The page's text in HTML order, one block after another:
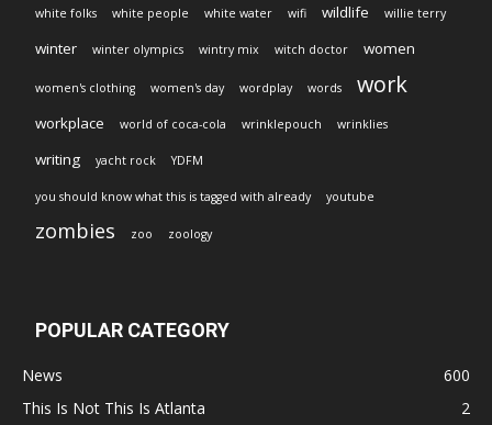
white folks white people white water wifi wildlife willie terry
winter winter olympics wintry mix witch doctor women
women's clothing women's day wordplay words work
workplace world of coca-cola wrinklepouch wrinklies
writing yacht rock YDFM
you should know what this is tagged with already youtube
zombies zoo zoology
POPULAR CATEGORY
News
600
This Is Not This Is Atlanta
2